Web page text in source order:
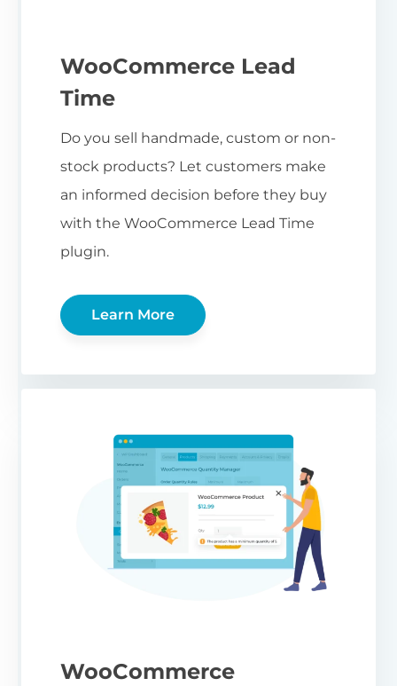
WooCommerce Lead
Time
Do you sell handmade, custom or non-
stock products? Let customers make
an informed decision before they buy
with the WooCommerce Lead Time
plugin.
Learn More
WooCommerce